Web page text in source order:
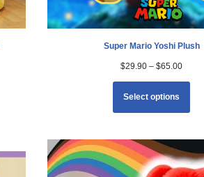
Super Mario Yoshi Plush
$29.90 – $65.00
Select options